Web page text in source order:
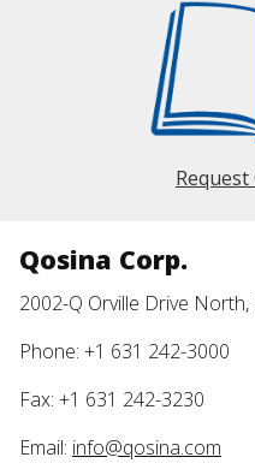
Qosina Corp.
2002-Q Orville Drive North,
Phone: +1 631 242-3000
Fax: +1 631 242-3230
Email: info@qosina.com